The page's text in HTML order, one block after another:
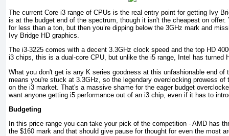
The current Core i3 range of CPUs is the real entry point for getting Ivy
is at the budget end of the spectrum, though it isn't the cheapest on
for less than a ton, but then you’re dipping below the 3GHz mark and
Ivy Bridge HD graphics.
The i3-3225 comes with a decent 3.3GHz clock speed and the top HD
i3 chips, this is a dual-core CPU, but unlike the i5 range, Intel has turned
What you don't get is any K series goodness at this unfashionable end of
means you're stuck at 3.3GHz, so the legendary overclocking prowess
on the i3 market. That's a massive shame for the eager budget
want anyone getting i5 performance out of an i3 chip, even if it has to
Budgeting
In this price range you can take your pick of the competition - AMD has
the $160 mark and that should give pause for thought for even the most